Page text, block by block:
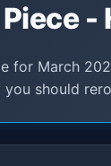
-
for March
you should